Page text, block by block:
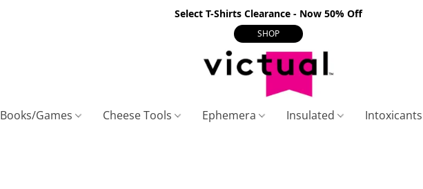
Select T-Shirts Clearance - Now 50% Off
SHOP
Books/Games Cheese Tools Ephemera Insulated